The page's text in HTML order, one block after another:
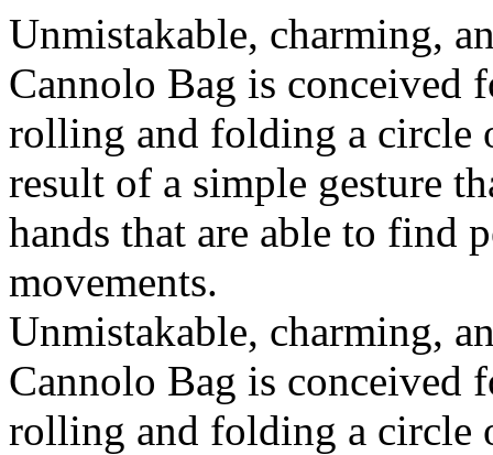
Unmistakable, charming,
Cannolo Bag is
rolling and folding a circle
result of a simple gesture
hands that are able to find
movements.
Unmistakable, charming,
Cannolo Bag is
rolling and folding a circle